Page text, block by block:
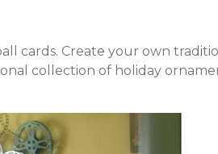
cards. Create your own
collection of holiday